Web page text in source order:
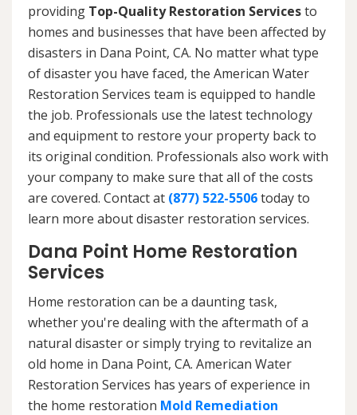
providing Top-Quality Restoration Servicesto
homes and businesses that have been affected by
disasters in Dana Point, CA. No matter what type
of disaster you have faced, the American Water
Restoration Services team is equipped to handle
the job. Professionals use the latest technology
and equipment to restore your property back to
its original condition. Professionals also work with
your company to make sure that all of the costs
are covered. Contact at (877) 522-5506today to
learn more about disaster restoration services.
Dana Point Home Restoration
Services
Home restoration can be a daunting task,
whether you're dealing with the aftermath of a
natural disaster or simply trying to revitalize an
old home in Dana Point, CA. American Water
Restoration Services has years of experience in
the home restoration Mold Remediation